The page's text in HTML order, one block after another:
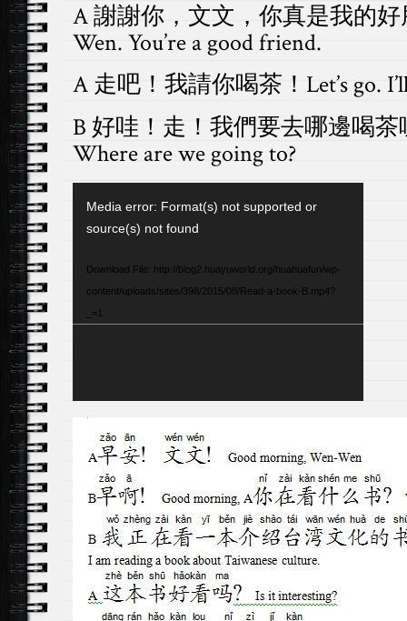
A 謝謝你，文文，你真是我的好
Wen. You’re a good friend.
A 走吧！我請你喝茶！Let’s go.
B 好哇！走！我們要去哪邊喝茶
Where are we going to?
Player
Media error: Format(s) not supported or
source(s) not found
Download File: http://blog2.huayuworld.org/huahuafun/wp-
content/uploads/sites/398/2015/08/Read-a-book-B.mp4?
_=1